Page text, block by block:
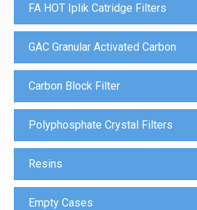
FA HOT Iplik Catridge Filters
GAC Granular Activated Carbon
Carbon Block Filter
Polyphosphate Crystal Filters
Resins
Empty Cases